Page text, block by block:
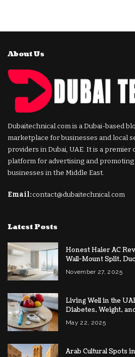
About Us
Dubaitechnical.com is a Dubai-based
marketplace for businesses and local
providers in Dubai, UAE. It is a premier
platform for advertising and promoting
businesses in the Middle East.
Email:contact@dubaitechnical.com
Latest Posts
Honest Haier AC
Wall-Mount Split,
November 27, 2025
Living Well in the
Diabetes, Weight,
May 22, 2025
Arab Cultural Spots